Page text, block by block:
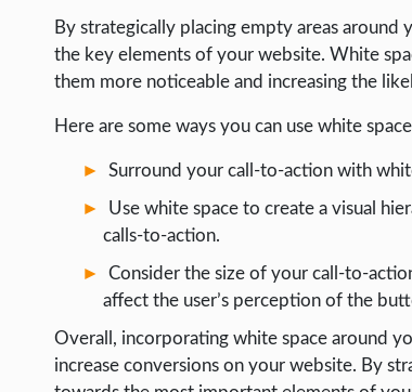
By strategically placing empty areas
the key elements of your website. White
them more noticeable and increasing the
Here are some ways you can use white
Surround your call-to-action with
Use white space to create a visual
calls-to-action.
Consider the size of your call-to-
affect the user’s perception of the
Overall, incorporating white space around
increase conversions on your website. By